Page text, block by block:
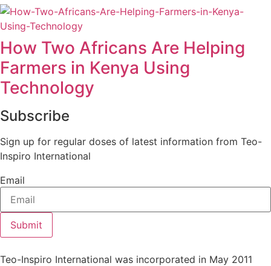
How Two Africans Are Helping
Farmers in Kenya Using
Technology
Subscribe
Sign up for regular doses of latest information from Teo-
Inspiro International
Email
Submit
Teo-Inspiro International was incorporated in May 2011